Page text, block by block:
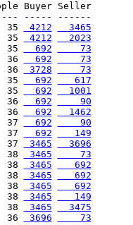
Buyer Seller
----- ------
35
4212
  3465
35
4212
  2023
35
  692
    73
36
  692
    73
36
3728
    73
35
  692
   617
35
  692
  1001
36
  692
    90
36
  692
  1462
37
  692
    90
37
  692
   149
37
3465
  3696
38
3465
    73
38
3465
   692
38
3465
   692
38
3465
   692
38
3465
   149
38
3465
  3475
36
3696
    73